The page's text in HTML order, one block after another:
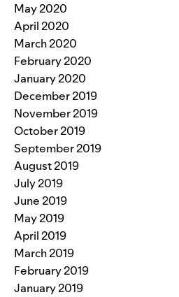
May 2020
April 2020
March 2020
February 2020
January 2020
December 2019
November 2019
October 2019
September 2019
August 2019
July 2019
June 2019
May 2019
April 2019
March 2019
February 2019
January 2019